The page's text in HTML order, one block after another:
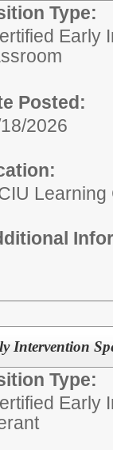
Type:
Early
Posted:
2026
Intervention
Type:
Early